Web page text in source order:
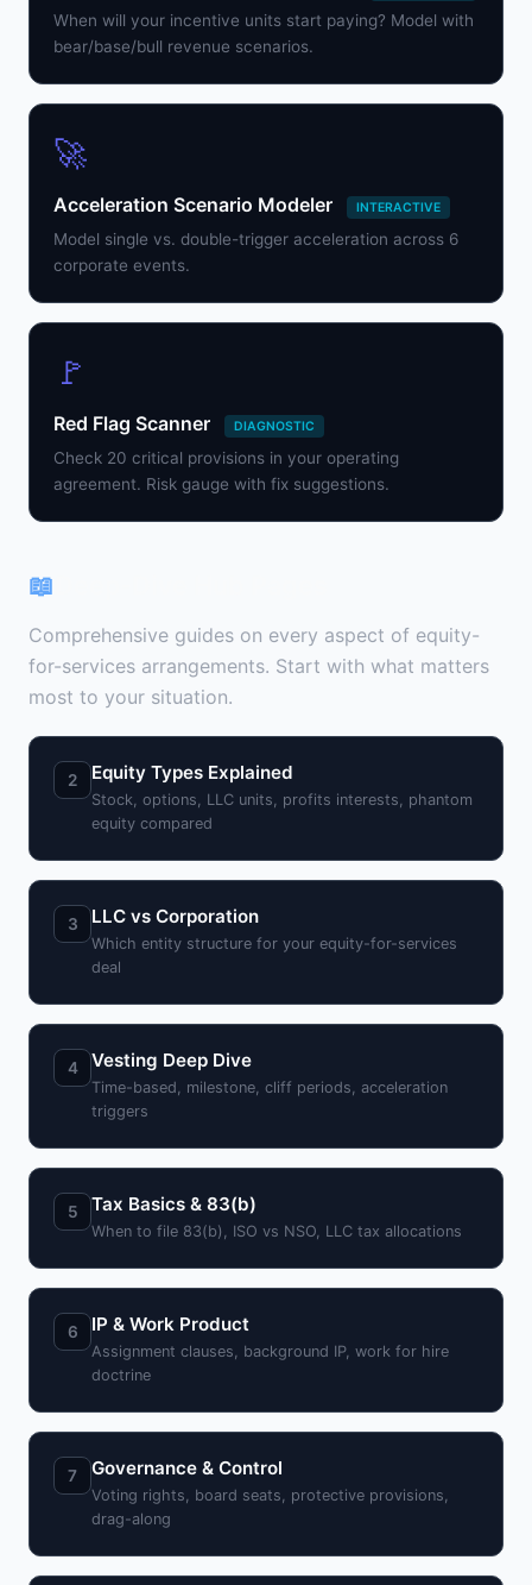
When will your incentive units start paying? Model with
bear/base/bull revenue scenarios.
🚀
Acceleration Scenario Modeler INTERACTIVE
Model single vs. double-trigger acceleration across 6
corporate events.
🚩
Red Flag Scanner DIAGNOSTIC
Check 20 critical provisions in your operating
agreement. Risk gauge with fix suggestions.
📖
Comprehensive guides on every aspect of equity-
for-services arrangements. Start with what matters
most to your situation.
2 Equity Types Explained
Stock, options, LLC units, profits interests, phantom
equity compared
3 LLC vs Corporation
Which entity structure for your equity-for-services
deal
4 Vesting Deep Dive
Time-based, milestone, cliff periods, acceleration
triggers
5 Tax Basics & 83(b)
When to file 83(b), ISO vs NSO, LLC tax allocations
6 IP & Work Product
Assignment clauses, background IP, work for hire
doctrine
7 Governance & Control
Voting rights, board seats, protective provisions,
drag-along